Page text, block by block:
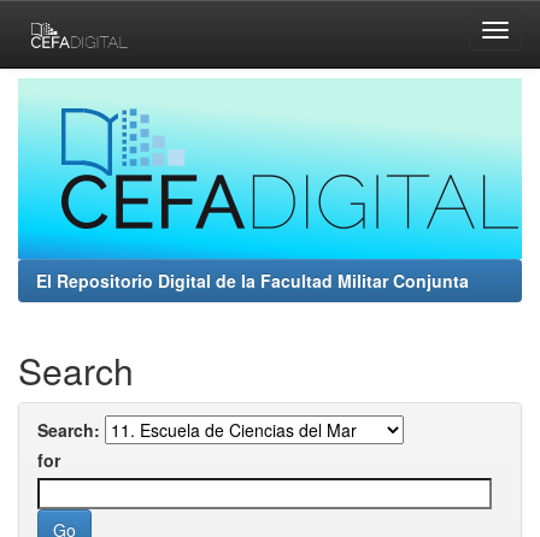
navigation
El Repositorio Digital de la Facultad Militar Conjunta
Search
Search:
for